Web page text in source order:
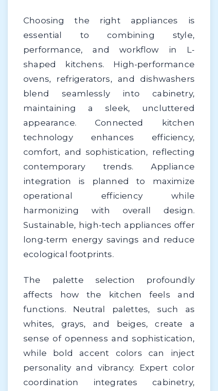
Choosing the right appliances is
essential to combining style,
performance, and workflow in L-
shaped kitchens. High-performance
ovens, refrigerators, and dishwashers
blend seamlessly into cabinetry,
maintaining a sleek, uncluttered
appearance. Connected kitchen
technology enhances efficiency,
comfort, and sophistication, reflecting
contemporary trends. Appliance
integration is planned to maximize
operational efficiency while
harmonizing with overall design.
Sustainable, high-tech appliances offer
long-term energy savings and reduce
ecological footprints.
The palette selection profoundly
affects how the kitchen feels and
functions. Neutral palettes, such as
whites, grays, and beiges, create a
sense of openness and sophistication,
while bold accent colors can inject
personality and vibrancy. Expert color
coordination integrates cabinetry,